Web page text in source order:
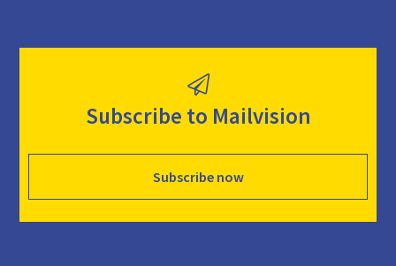
Subscribe to Mailvision
Subscribe now